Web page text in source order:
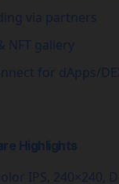
via partners
NFT gallery
for dApps/
Highlights
IPS, 240×240,